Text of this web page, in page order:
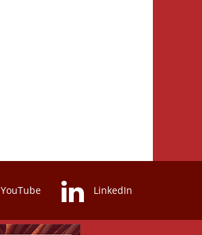
YouTube LinkedIn